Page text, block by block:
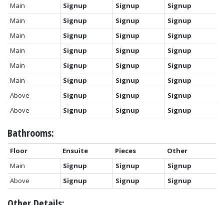
Main
Signup Signup
Signup
Main
Signup Signup
Signup
Main
Signup Signup
Signup
Main
Signup Signup
Signup
Main
Signup Signup
Signup
Main
Signup Signup
Signup
Above
Signup Signup
Signup
Above
Signup Signup Signup
Bathrooms:
Floor Ensuite Pieces
Other
Main
Signup Signup
Signup
Above
Signup Signup Signup